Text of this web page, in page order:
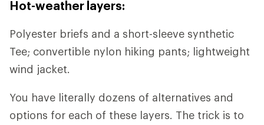
Hot-weather layers:
Polyester briefs and a short-sleeve synthetic
Tee; convertible nylon hiking pants; lightweight
wind jacket.
You have literally dozens of alternatives and
options for each of these layers. The trick is to